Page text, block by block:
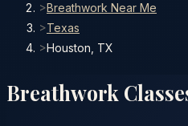
>Breathwork Near Me
>Texas
>Houston, TX
Breathwork